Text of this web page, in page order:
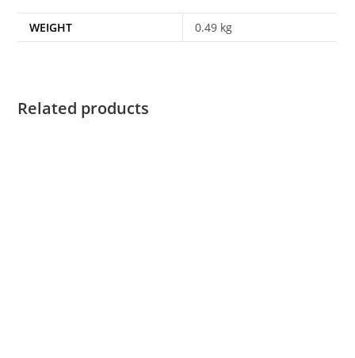
WEIGHT 0.49 kg
Related products